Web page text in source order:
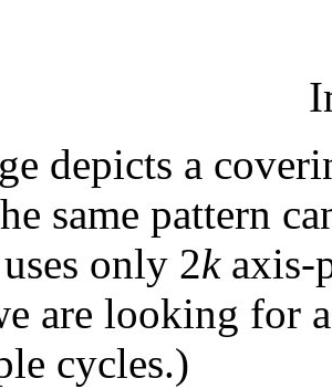
depicts a
same pattern
only 2kaxis-
are looking for
cycles.)